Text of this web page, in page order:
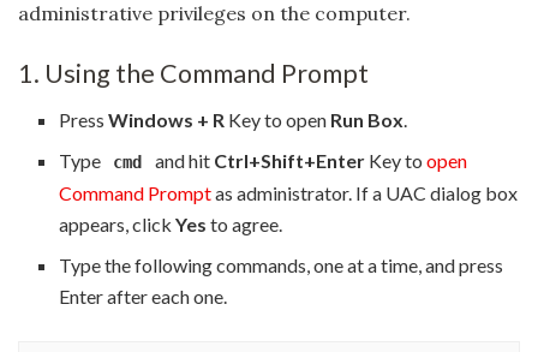
administrative privileges on the computer.
1. Using the Command Prompt
PressWindows + R Key to open Run Box
Type
cmd and hit Ctrl+Shift+EnterKey to open
Command Promptas administrator. If a UAC dialog box
appears, clickYes to agree.
Type the following commands, one at a time, and press
Enter after each one.